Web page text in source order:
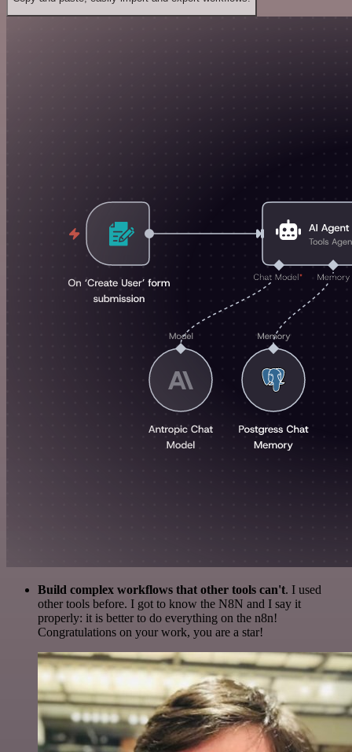
Build complex workflows that other tools can't. I used
other tools before. I got to know the N8N and I say it
properly: it is better to do everything on the n8n!
Congratulations on your work, you are a star!